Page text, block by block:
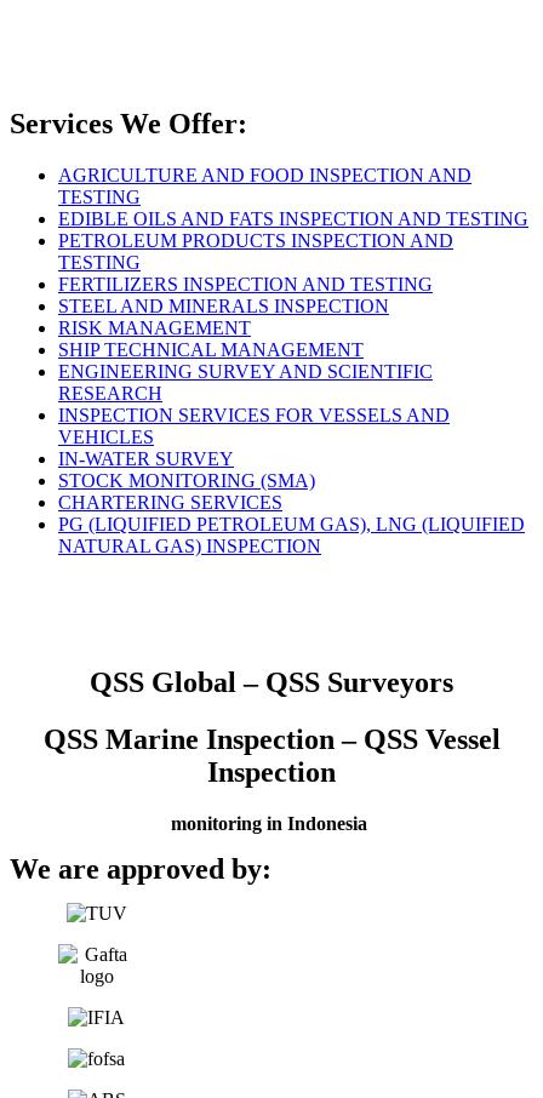
Services We Offer:
AGRICULTURE AND FOOD INSPECTION AND
TESTING
EDIBLE OILS AND FATS INSPECTION AND TESTING
PETROLEUM PRODUCTS INSPECTION AND
TESTING
FERTILIZERS INSPECTION AND TESTING
STEEL AND MINERALS INSPECTION
RISK MANAGEMENT
SHIP TECHNICAL MANAGEMENT
ENGINEERING SURVEY AND SCIENTIFIC
RESEARCH
INSPECTION SERVICES FOR VESSELS AND
VEHICLES
IN-WATER SURVEY
STOCK MONITORING (SMA)
CHARTERING SERVICES
PG (LIQUIFIED PETROLEUM GAS), LNG (LIQUIFIED
NATURAL GAS) INSPECTION
QSS Global – QSS Surveyors
QSS Marine Inspection – QSS Vessel
Inspection
monitoring in Indonesia
We are approved by: